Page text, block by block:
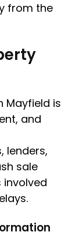
from the
Mayfield is
and
lenders,
sale